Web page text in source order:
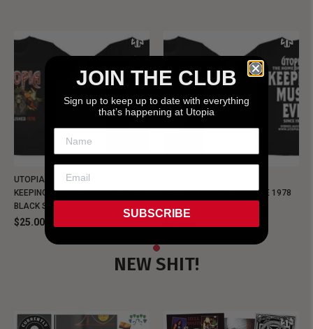
UTOPIA - NEW METALMAN
KEEPING MUSIC EVIL SINCE 1978
BLACK SHIRT
$25.00
KEEPING MUSIC EVIL SINCE 1978
NEW SHIT!
JOIN THE CLUB
Sign up to keep up to date with everything
that’s happening at Utopia
SUBSCRIBE